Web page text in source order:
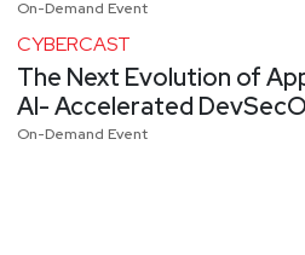
On-Demand Event
CYBERCAST
The Next Evolution of
AI- Accelerated
On-Demand Event